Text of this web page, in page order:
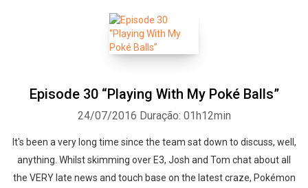
Episode 30 “Playing With My Poké Balls”
24/07/2016 Duração: 01h12min
It's been a very long time since the team sat down to discuss, well,
anything. Whilst skimming over E3, Josh and Tom chat about all
the VERY late news and touch base on the latest craze, Pokémon